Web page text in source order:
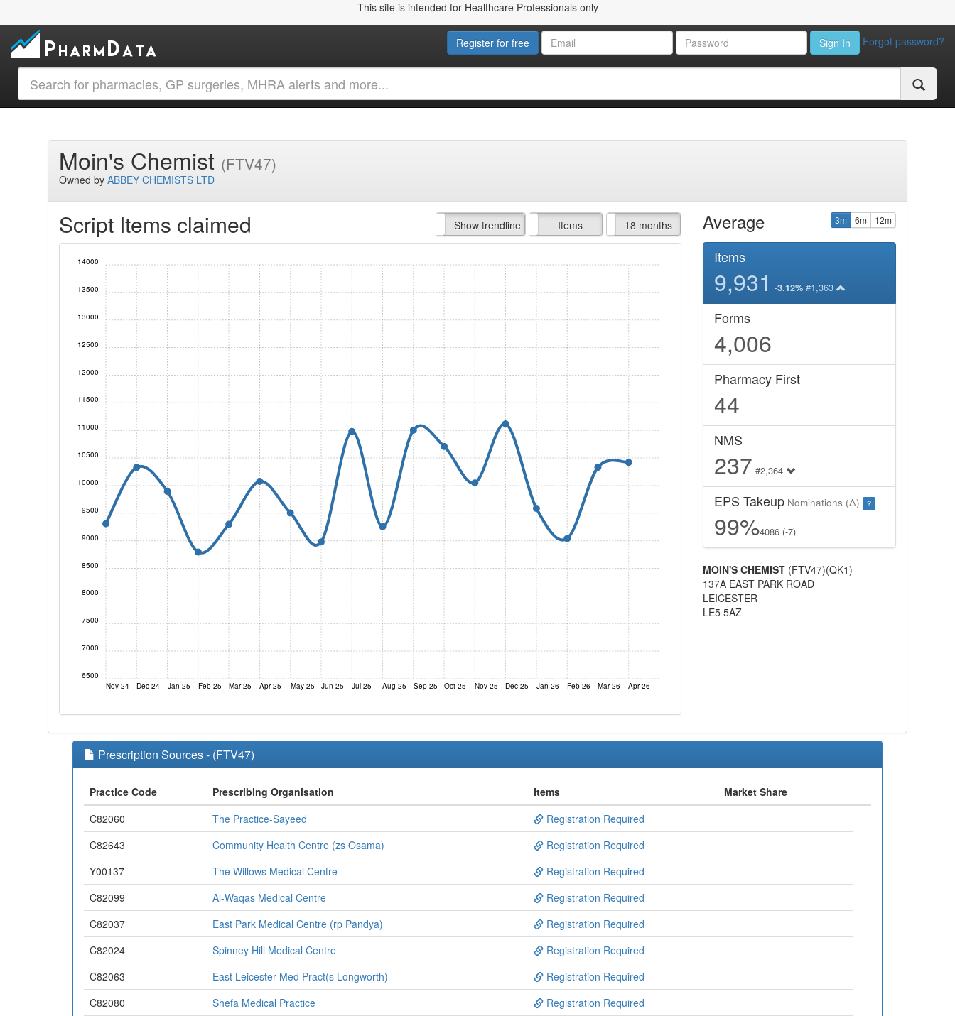
This site is intended for Healthcare Professionals only
Register for free Sign In Forgot password?
Moin's Chemist (FTV47)
Owned byABBEY CHEMISTS LTD
Script Items claimed Show trendline
Prof. Fees Items
All Time 18 months
Nov 24 Dec 24 Jan 25 Feb 25 Mar 25 Apr 25 May 25 Jun 25 Jul 25 Aug 25 Sep 25 Oct 25 Nov 25 Dec 25 Jan 26 Feb 26 Mar 26 Apr 26
6500
7000
7500
8000
8500
9000
9500
10000
10500
11000
11500
12000
12500
13000
13500
14000
Average 3m 6m 12m
Items
9,931 -3.12%#1,363
Forms
4,006
Pharmacy First
44
NMS
237 #2,364
EPS TakeupNominations (Δ) ?
99%4086 (-7)
MOIN'S CHEMIST(FTV47)(QK1)
137A EAST PARK ROAD
LEICESTER
LE5 5AZ
Prescription Sources - (FTV47)
Practice Code Prescribing Organisation Items
Market Share
C82060
The Practice-Sayeed
Registration Required
C82643
Community Health Centre (zs Osama)
Registration Required
Y00137
The Willows Medical Centre
Registration Required
C82099
Al-Waqas Medical Centre
Registration Required
C82037
East Park Medical Centre (rp Pandya)
Registration Required
C82024
Spinney Hill Medical Centre
Registration Required
C82063
East Leicester Med Pract(s Longworth)
Registration Required
C82080
Shefa Medical Practice
Registration Required